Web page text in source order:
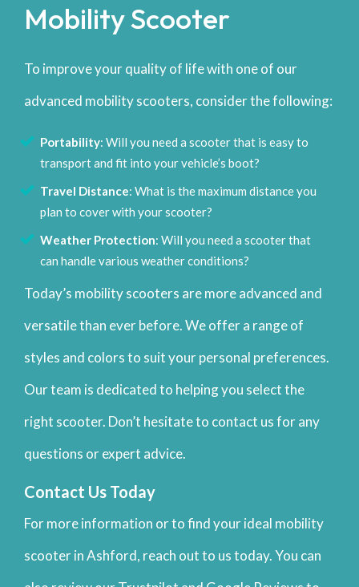
Mobility Scooter
To improve your quality of life with one of our
advanced mobility scooters, consider the following:
Portability: Will you need a scooter that is easy to
transport and fit into your vehicle’s boot?
Travel Distance: What is the maximum distance you
plan to cover with your scooter?
Weather Protection: Will you need a scooter that
can handle various weather conditions?
Today’s mobility scooters are more advanced and
versatile than ever before. We offer a range of
styles and colors to suit your personal preferences.
Our team is dedicated to helping you select the
right scooter. Don’t hesitate to contact us for any
questions or expert advice.
Contact Us Today
For more information or to find your ideal mobility
scooter in Ashford, reach out to us today. You can